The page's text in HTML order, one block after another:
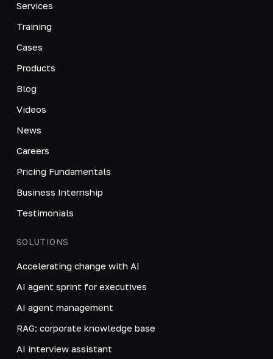
Services
Training
Cases
Products
Blog
Videos
News
Careers
Pricing Fundamentals
Business Internship
Testimonials
SOLUTIONS
Accelerating change with AI
AI agent sprint for executives
AI agent management
RAG: corporate knowledge base
AI interview assistant